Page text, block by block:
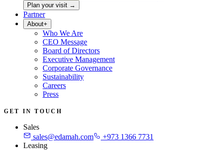
Plan your visit →
Partner
About+
Who We Are
CEO Message
Board of Directors
Executive Management
Corporate Governance
Sustainability
Careers
Press
GET IN TOUCH
Sales
sales@edamah.com
+973 1366 7731
Leasing